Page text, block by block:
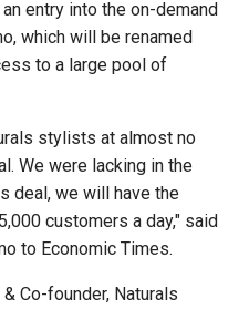
entry into the on-demand
which will be renamed
to a large pool of
stylists at almost no
We were lacking in the
deal, we will have the
customers a day," said
to Economic Times.
& Co-founder, Naturals